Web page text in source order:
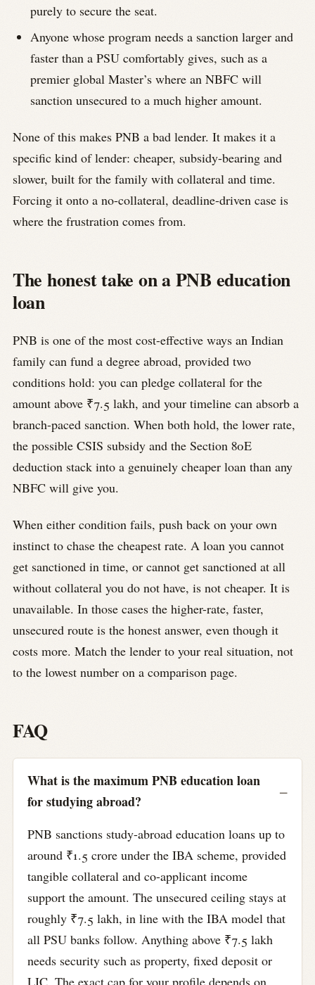
purely to secure the seat.
Anyone whose program needs a sanction larger and
faster than a PSU comfortably gives, such as a
premier global Master’s where an NBFC will
sanction unsecured to a much higher amount.
None of this makes PNB a bad lender. It makes it a
specific kind of lender: cheaper, subsidy-bearing and
slower, built for the family with collateral and time.
Forcing it onto a no-collateral, deadline-driven case is
where the frustration comes from.
The honest take on a PNB education
loan
PNB is one of the most cost-effective ways an Indian
family can fund a degree abroad, provided two
conditions hold: you can pledge collateral for the
amount above ₹7.5 lakh, and your timeline can absorb a
branch-paced sanction. When both hold, the lower rate,
the possible CSIS subsidy and the Section 80E
deduction stack into a genuinely cheaper loan than any
NBFC will give you.
When either condition fails, push back on your own
instinct to chase the cheapest rate. A loan you cannot
get sanctioned in time, or cannot get sanctioned at all
without collateral you do not have, is not cheaper. It is
unavailable. In those cases the higher-rate, faster,
unsecured route is the honest answer, even though it
costs more. Match the lender to your real situation, not
to the lowest number on a comparison page.
FAQ
What is the maximum PNB education loan
for studying abroad?
PNB sanctions study-abroad education loans up to
around ₹1.5 crore under the IBA scheme, provided
tangible collateral and co-applicant income
support the amount. The unsecured ceiling stays at
roughly ₹7.5 lakh, in line with the IBA model that
all PSU banks follow. Anything above ₹7.5 lakh
needs security such as property, fixed deposit or
LIC. The exact cap for your profile depends on